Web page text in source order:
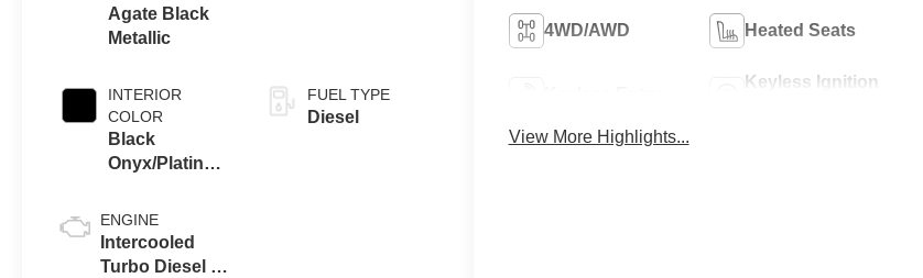
Agate Black
Metallic
INTERIOR
COLOR
Black
Onyx/Platinum
ENGINE
Intercooled
Turbo Diesel V-
FUEL TYPE
Diesel
4WD/AWD Heated Seats
Keyless Ignition
View More Highlights...